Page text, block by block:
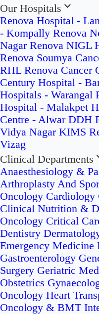
Our Hospitals
Renova Hospital -
- Kompally Renova
Nagar Renova NIGL
Renova Soumya
RHL Renova Cancer
Century Hospital -
Hospitals - Warangal
Hospital - Malakpet
Centre - Alwar DDH
Vidya Nagar KIMS
Vizag
Clinical Departments
Anaesthesiology &
Arthroplasty And
Oncology Cardiology
Clinical Nutrition &
Oncology Critical
Dentistry
Emergency Medicine
Gastroenterology
Surgery Geriatric
Obstetrics
Oncology Heart
Oncology & BMT